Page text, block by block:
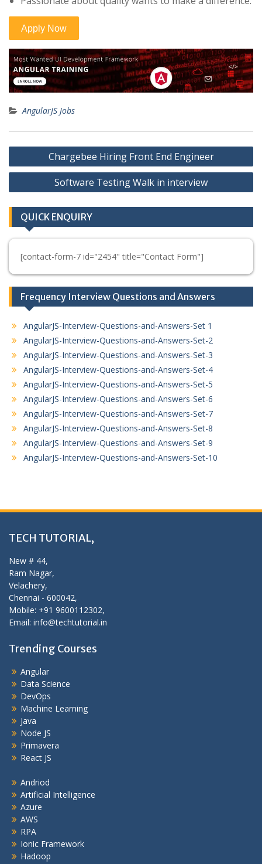
AngularJS Jobs
Post
navigation
Chargebee Hiring Front End Engineer
Software Testing Walk in interview
QUICK ENQUIRY
[contact-form-7 id="2454" title="Contact Form"]
Frequency Interview Questions and Answers
AngularJS-Interview-Questions-and-Answers-Set 1
AngularJS-Interview-Questions-and-Answers-Set-2
AngularJS-Interview-Questions-and-Answers-Set-3
AngularJS-Interview-Questions-and-Answers-Set-4
AngularJS-Interview-Questions-and-Answers-Set-5
AngularJS-Interview-Questions-and-Answers-Set-6
AngularJS-Interview-Questions-and-Answers-Set-7
AngularJS-Interview-Questions-and-Answers-Set-8
AngularJS-Interview-Questions-and-Answers-Set-9
AngularJS-Interview-Questions-and-Answers-Set-10
TECH TUTORIAL,
New # 44,
Ram Nagar,
Velachery,
Chennai - 600042,
Mobile: +91 9600112302,
Email: info@techtutorial.in
Trending Courses
Angular
Data Science
DevOps
Machine Learning
Java
Node JS
Primavera
React JS
Andriod
Artificial Intelligence
Azure
AWS
RPA
Ionic Framework
Hadoop